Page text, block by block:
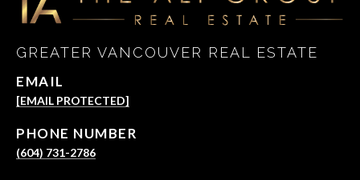
GREATER VANCOUVER REAL ESTATE
EMAIL
[EMAIL PROTECTED]
PHONE NUMBER
(604) 731-2786